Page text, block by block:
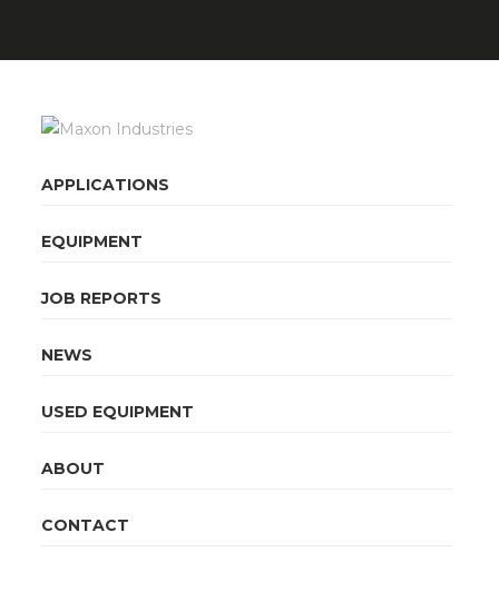
APPLICATIONS
EQUIPMENT
JOB REPORTS
NEWS
USED EQUIPMENT
ABOUT
CONTACT